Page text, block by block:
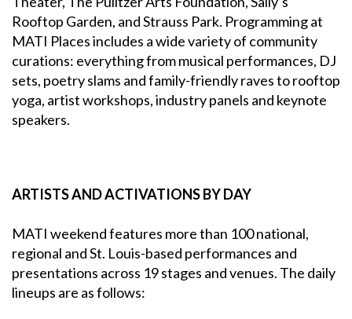
Rooftop Garden, and Strauss Park. Programming at
MATI Places includes a wide variety of community
curations: everything from musical performances, DJ
sets, poetry slams and family-friendly raves to rooftop
yoga, artist workshops, industry panels and keynote
speakers.
ARTISTS AND ACTIVATIONS BY DAY
MATI weekend features more than 100 national,
regional and St. Louis-based performances and
presentations across 19 stages and venues. The daily
lineups are as follows: